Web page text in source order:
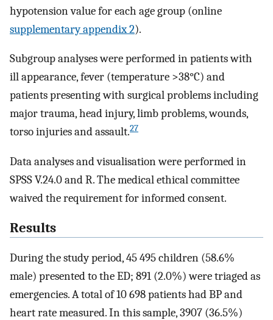
hypotension value for each age group (online
supplementary appendix 2).
Subgroup analyses were performed in patients with
ill appearance, fever (temperature >38°C) and
patients presenting with surgical problems including
major trauma, head injury, limb problems, wounds,
torso injuries and assault.27
Data analyses and visualisation were performed in
SPSS V.24.0 and R. The medical ethical committee
waived the requirement for informed consent.
Results
During the study period, 45 495 children (58.6%
male) presented to the ED; 891 (2.0%) were triaged as
emergencies. A total of 10 698 patients had BP and
heart rate measured. In this sample, 3907 (36.5%)